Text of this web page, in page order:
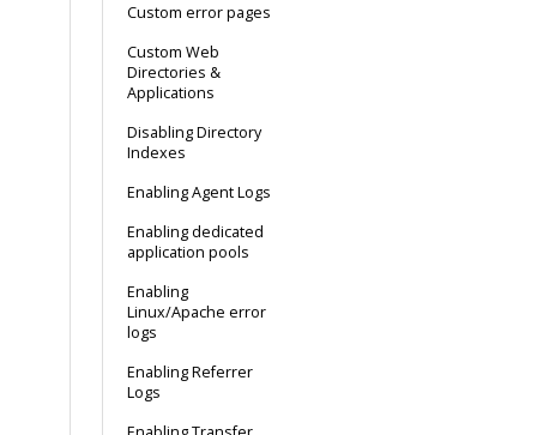
Custom error pages
Custom Web
Directories &
Applications
Disabling Directory
Indexes
Enabling Agent Logs
Enabling dedicated
application pools
Enabling
Linux/Apache error
logs
Enabling Referrer
Logs